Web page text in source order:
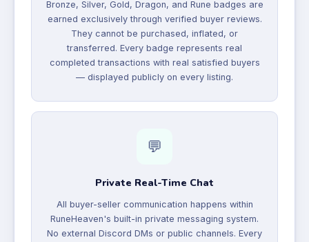
Bronze, Silver, Gold, Dragon, and Rune badges are
earned exclusively through verified buyer reviews.
They cannot be purchased, inflated, or
transferred. Every badge represents real
completed transactions with real satisfied buyers
— displayed publicly on every listing.
💬
Private Real-Time Chat
All buyer-seller communication happens within
RuneHeaven's built-in private messaging system.
No external Discord DMs or public channels. Every